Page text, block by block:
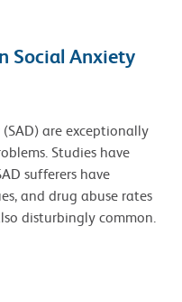
Social Anxiety
are exceptionally
Studies have
sufferers have
and drug abuse rates
disturbingly common.